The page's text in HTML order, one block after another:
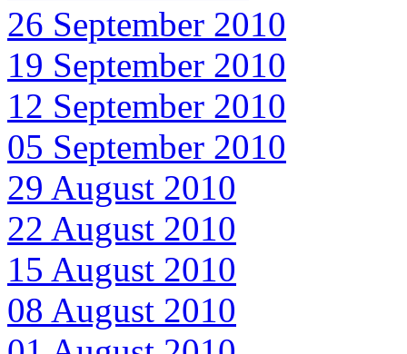
26 September 2010
19 September 2010
12 September 2010
05 September 2010
29 August 2010
22 August 2010
15 August 2010
08 August 2010